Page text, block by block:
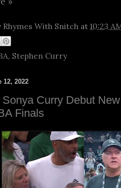
Rhymes With Snitch at 10:23
, Stephen Curry
12, 2022
Curry Debut
Finals